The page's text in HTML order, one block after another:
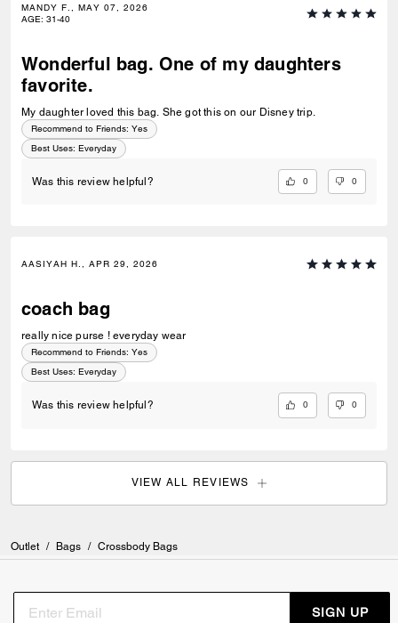
MANDY F., MAY 07, 2026
AGE: 31-40
Wonderful bag. One of my daughters
favorite.
My daughter loved this bag. She got this on our Disney trip.
Recommend to Friends: Yes
Best Uses: Everyday
Was this review helpful? 0 0
AASIYAH H., APR 29, 2026
coach bag
really nice purse ! everyday wear
Recommend to Friends: Yes
Best Uses: Everyday
Was this review helpful? 0 0
VIEW ALL REVIEWS
Outlet / Bags / Crossbody Bags
SIGN UP